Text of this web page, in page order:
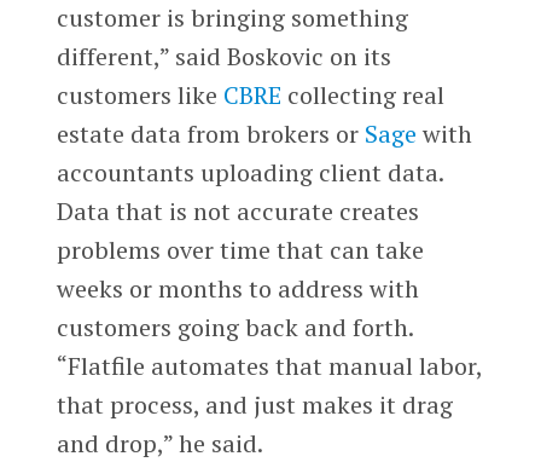
customer is bringing something
different,” said Boskovic on its
customers like CBRE collecting real
estate data from brokers or Sage with
accountants uploading client data.
Data that is not accurate creates
problems over time that can take
weeks or months to address with
customers going back and forth.
“Flatfile automates that manual labor,
that process, and just makes it drag
and drop,” he said.